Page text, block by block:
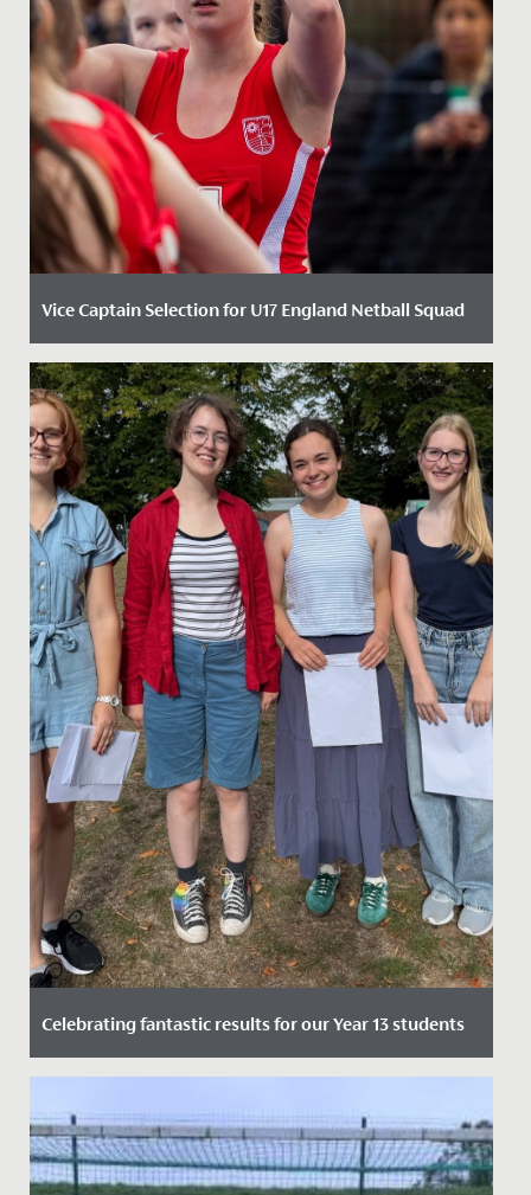
Vice Captain Selection for U17 England Netball Squad
Date Posted: 30 January, 2024
Following re-selection into the England Roses
Academy last Autumn, Neve Marsden, Year 11, has been
named as part of the...
Celebrating fantastic results for our Year 13 students
Date Posted: 14 August, 2025
We are thrilled to announce the outstanding results
received by our year 13 students across A Levels and,
for the final...